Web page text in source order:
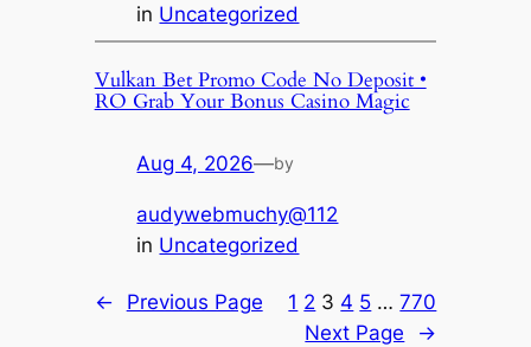
in Uncategorized
Vulkan Bet Promo Code No Deposit •
RO Grab Your Bonus Casino Magic
Aug 4, 2026—by
audywebmuchy@112
in Uncategorized
← Previous Page 1 2 3 4 5 … 770
Next Page
→